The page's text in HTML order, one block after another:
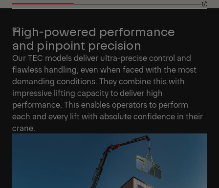
1/27
High-powered performance
and pinpoint precision
Our TEC models deliver ultra-precise control and
flawless handling, even when faced with the most
demanding conditions. They combine this with
impressive lifting capacity to deliver high
performance. This enables operators to perform
each and every lift with absolute confidence in their
crane.